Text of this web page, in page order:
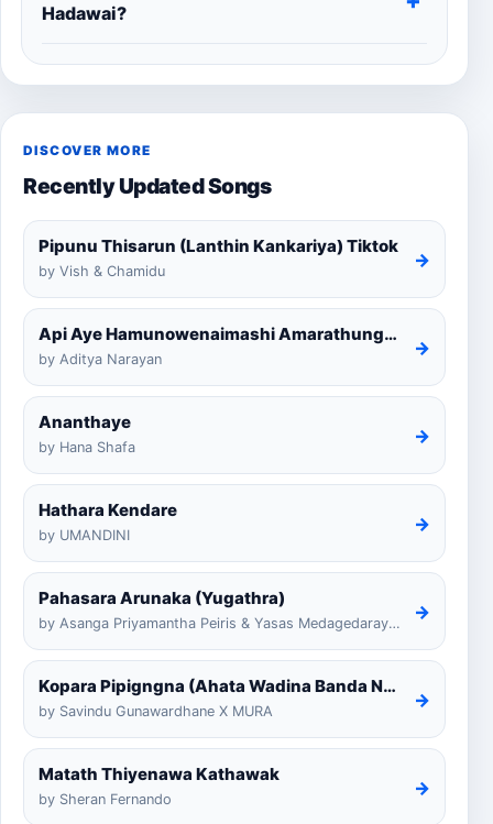
Hadawai?
DISCOVER MORE
Recently Updated Songs
Pipunu Thisarun (Lanthin Kankariya) Tiktok
by Vish & Chamidu
→
Api Aye Hamunowenaimashi Amarathunga Cover
by Aditya Narayan
→
Ananthaye
by Hana Shafa
→
Hathara Kendare
by UMANDINI
→
Pahasara Arunaka (Yugathra)
by Asanga Priyamantha Peiris & Yasas Medagedarayugathra
→
Kopara Pipigngna (Ahata Wadina Banda Nalawana)
by Savindu Gunawardhane X MURA
→
Matath Thiyenawa Kathawak
by Sheran Fernando
→